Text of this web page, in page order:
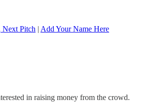
Next Pitch | Add Your Name Here
in raising money from the crowd.